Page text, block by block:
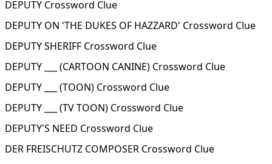
DEPUTY Crossword Clue
DEPUTY ON 'THE DUKES OF HAZZARD' Crossword Clue
DEPUTY SHERIFF Crossword Clue
DEPUTY ___ (CARTOON CANINE) Crossword Clue
DEPUTY ___ (TOON) Crossword Clue
DEPUTY ___ (TV TOON) Crossword Clue
DEPUTY'S NEED Crossword Clue
DER FREISCHUTZ COMPOSER Crossword Clue